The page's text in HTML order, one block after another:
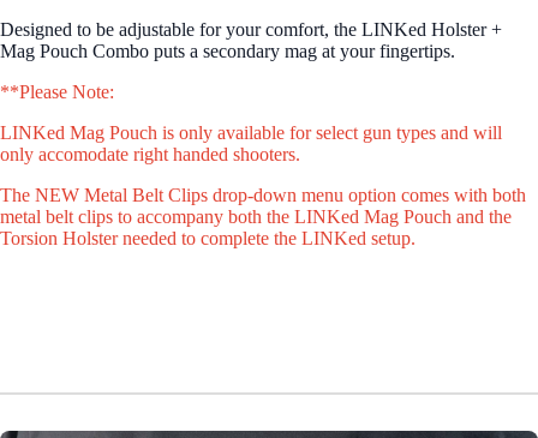
Designed to be adjustable for your comfort, the LINKed Holster +
Mag Pouch Combo puts a secondary mag at your fingertips.
**Please Note:
LINKed Mag Pouch is only available for select gun types and will
only accomodate right handed shooters.
The NEW Metal Belt Clips drop-down menu option comes with both
metal belt clips to accompany both the LINKed Mag Pouch and the
Torsion Holster needed to complete the LINKed setup.